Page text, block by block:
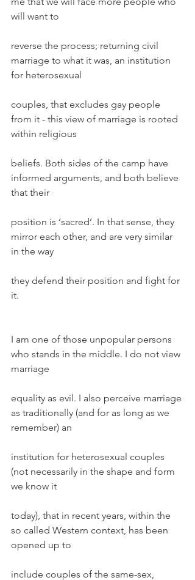
will want to
reverse the process; returning civil
marriage to what it was, an institution
for heterosexual
couples, that excludes gay people
from it - this view of marriage is rooted
within religious
beliefs. Both sides of the camp have
informed arguments, and both believe
that their
position is ‘sacred’. In that sense, they
mirror each other, and are very similar
in the way
they defend their position and fight for
it.
I am one of those unpopular persons
who stands in the middle. I do not view
marriage
equality as evil. I also perceive marriage
as traditionally (and for as long as we
remember) an
institution for heterosexual couples
(not necessarily in the shape and form
we know it
today), that in recent years, within the
so called Western context, has been
opened up to
include couples of the same-sex,